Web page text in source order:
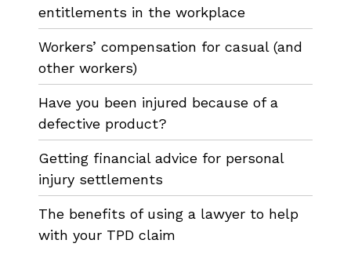
entitlements in the workplace
Workers’ compensation for casual (and
other workers)
Have you been injured because of a
defective product?
Getting financial advice for personal
injury settlements
The benefits of using a lawyer to help
with your TPD claim